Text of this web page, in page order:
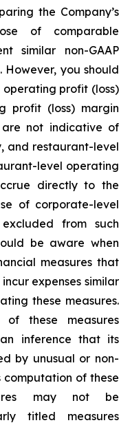
the Company’s
of comparable
similar non-GAAP
However, you should
profit (loss)
profit (loss) margin
are not indicative of
and restaurant-level
level operating
directly to the
of corporate-level
from such
be aware when
measures that
expenses similar
these measures.
of these measures
inference that its
by unusual or non-
computation of these
may not be
titled measures